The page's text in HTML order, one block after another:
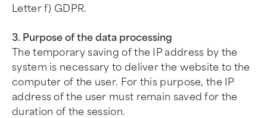
Letter f) GDPR.
3. Purpose of the data processing
The temporary saving of the IP address by the
system is necessary to deliver the website to the
computer of the user. For this purpose, the IP
address of the user must remain saved for the
duration of the session.